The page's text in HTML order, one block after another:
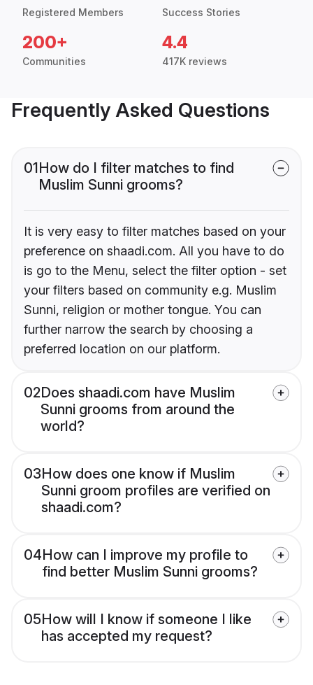
Registered Members Success Stories
200+
Communities
4.4
417K reviews
Frequently Asked Questions
01How do I filter matches to find
Muslim Sunni grooms?
It is very easy to filter matches based on your
preference on shaadi.com. All you have to do
is go to the Menu, select the filter option - set
your filters based on community e.g. Muslim
Sunni, religion or mother tongue. You can
further narrow the search by choosing a
preferred location on our platform.
02Does shaadi.com have Muslim
Sunni grooms from around the
world?
03How does one know if Muslim
Sunni groom profiles are verified on
shaadi.com?
04How can I improve my profile to
find better Muslim Sunni grooms?
05How will I know if someone I like
has accepted my request?